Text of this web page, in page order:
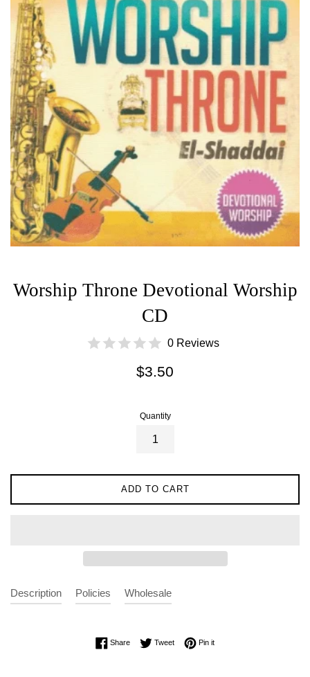
Worship Throne Devotional Worship
CD
0 Reviews
Regular
$3.50
Quantity
ADD TO CART
Description Policies Wholesale
ShareShare on Facebook
TweetTweet on Twitter
Pin itPin on Pinterest